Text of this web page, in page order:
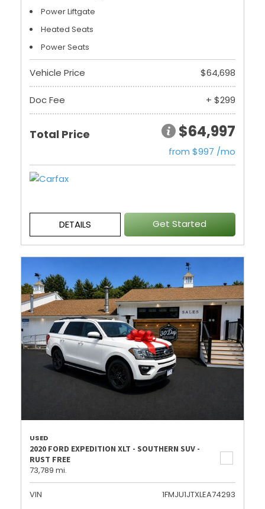
Power Liftgate
Heated Seats
Power Seats
Vehicle Price $64,698
Doc Fee + $299
Total Price $64,997
from $997 /mo
DETAILS Get Started
USED
2020 FORD EXPEDITION XLT - SOUTHERN SUV -
RUST FREE
73,789 mi.
VIN
1FMJU1JTXLEA74293